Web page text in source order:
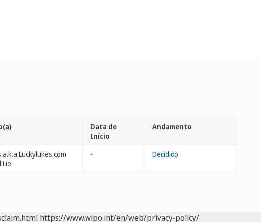
Data de
Início
Andamento
a.k.a.Luckylukes.com
Lie
- Decidido
https://www.wipo.int/en/web/privacy-policy/